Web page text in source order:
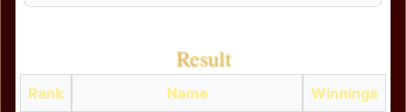
Result
Rank Name Winnings